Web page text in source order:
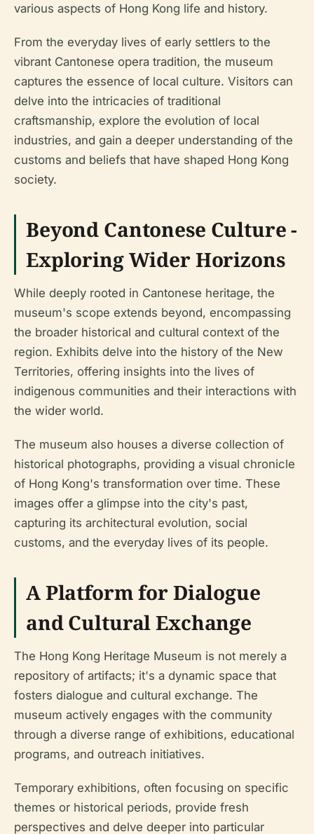
various aspects of Hong Kong life and history.
From the everyday lives of early settlers to the
vibrant Cantonese opera tradition, the museum
captures the essence of local culture. Visitors can
delve into the intricacies of traditional
craftsmanship, explore the evolution of local
industries, and gain a deeper understanding of the
customs and beliefs that have shaped Hong Kong
society.
Beyond Cantonese Culture -
Exploring Wider Horizons
While deeply rooted in Cantonese heritage, the
museum's scope extends beyond, encompassing
the broader historical and cultural context of the
region. Exhibits delve into the history of the New
Territories, offering insights into the lives of
indigenous communities and their interactions with
the wider world.
The museum also houses a diverse collection of
historical photographs, providing a visual chronicle
of Hong Kong's transformation over time. These
images offer a glimpse into the city's past,
capturing its architectural evolution, social
customs, and the everyday lives of its people.
A Platform for Dialogue
and Cultural Exchange
The Hong Kong Heritage Museum is not merely a
repository of artifacts; it's a dynamic space that
fosters dialogue and cultural exchange. The
museum actively engages with the community
through a diverse range of exhibitions, educational
programs, and outreach initiatives.
Temporary exhibitions, often focusing on specific
themes or historical periods, provide fresh
perspectives and delve deeper into particular